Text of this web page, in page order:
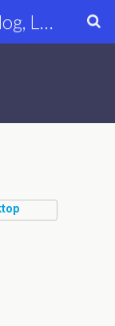
Star Struck Extreme Blog, Latest Celebrity, Entertainment & Fashion News